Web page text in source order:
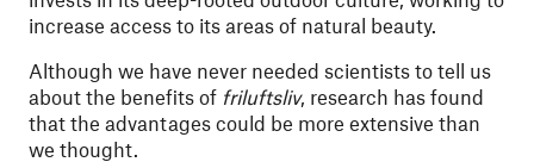
increase access to its areas of natural beauty.
Although we have never needed scientists to tell us
about the benefits of friluftsliv, research has found
that the advantages could be more extensive than
we thought.